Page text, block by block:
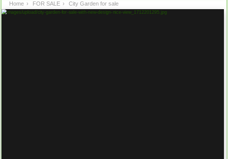
Home › FOR SALE › City Garden for sale